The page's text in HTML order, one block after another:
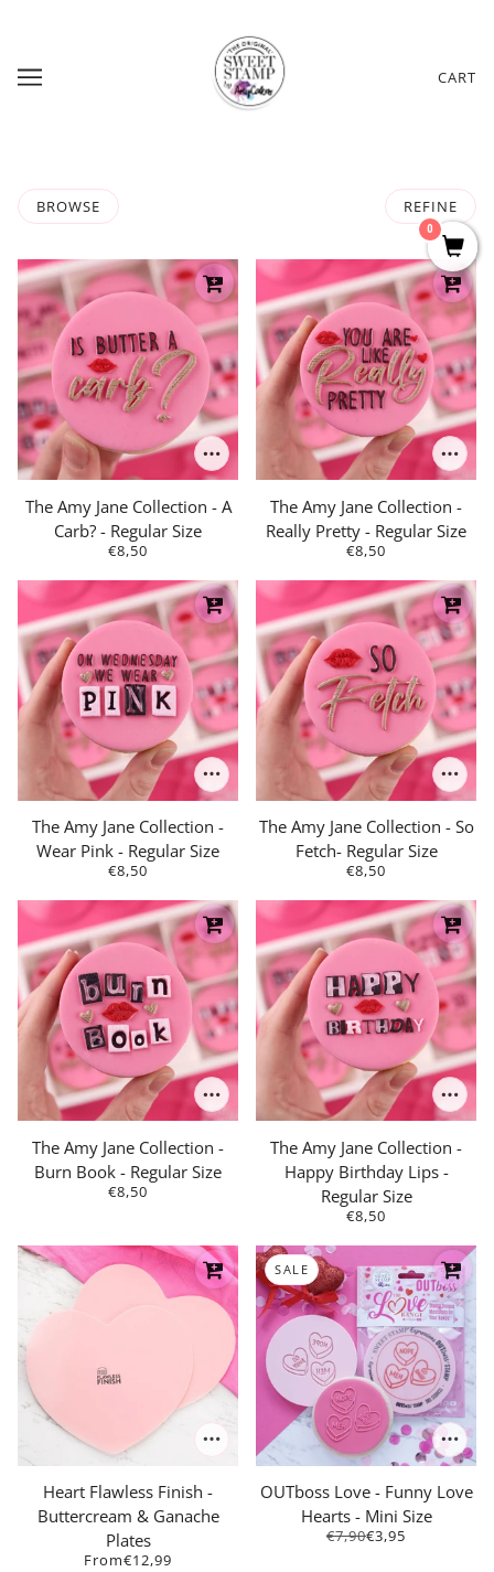
CART
BROWSE REFINE
The Amy Jane Collection - A
Carb? - Regular Size
€8,50
The Amy Jane Collection -
Really Pretty - Regular Size
€8,50
The Amy Jane Collection -
Wear Pink - Regular Size
€8,50
The Amy Jane Collection - So
Fetch- Regular Size
€8,50
The Amy Jane Collection -
Burn Book - Regular Size
€8,50
The Amy Jane Collection -
Happy Birthday Lips -
Regular Size
€8,50
Heart Flawless Finish -
Buttercream & Ganache
Plates
From€12,99
SALE
OUTboss Love - Funny Love
Hearts - Mini Size
€7,90€3,95
0